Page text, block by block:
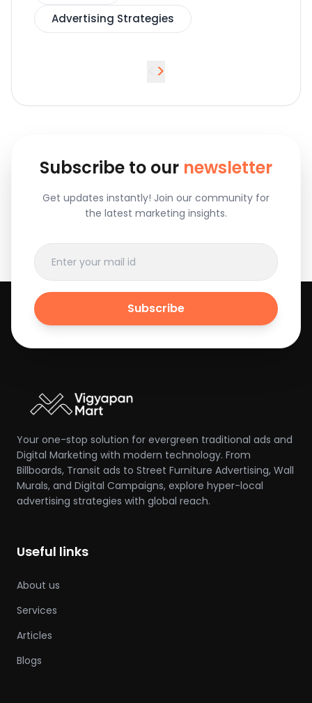
Advertising Strategies
>
Subscribe to our newsletter
Get updates instantly! Join our community for
the latest marketing insights.
Subscribe
Your one-stop solution for evergreen traditional ads and
Digital Marketing with modern technology. From
Billboards, Transit ads to Street Furniture Advertising, Wall
Murals, and Digital Campaigns, explore hyper-local
advertising strategies with global reach.
Useful links
About us
Services
Articles
Blogs